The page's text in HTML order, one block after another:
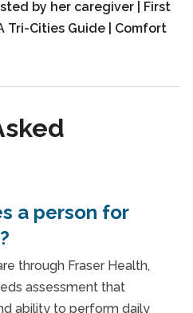
a person for
through Fraser Health,
assessment that
ability to perform daily